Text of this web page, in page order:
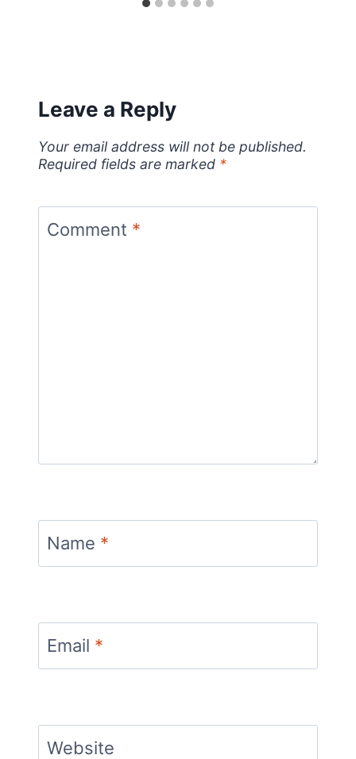
Leave a Reply
Your email address will not be published.
Required fields are marked *
Comment *
Name *
Email *
Website